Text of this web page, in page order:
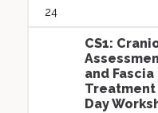
24
CS1:
and
Treatment
Day